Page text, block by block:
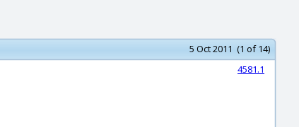
5 Oct 2011 (1 of 14)
4581.1